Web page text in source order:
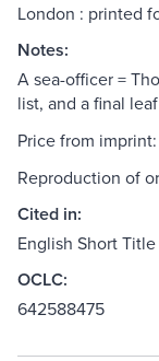
London : printed
Notes:
A sea-officer =
list, and a final
Price from
Reproduction of
Cited in:
English Short
OCLC:
642588475